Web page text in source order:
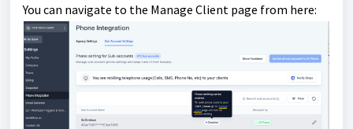
You can navigate to the Manage Client page from here: